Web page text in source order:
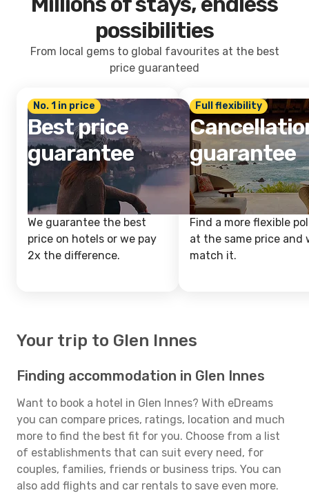
possibilities
From local gems to global favourites at the best
price guaranteed
No. 1 in price
Best price
guarantee
We guarantee the best
price on hotels or we pay
2x the difference.
Full flexibility
guarantee
Find a more flexible
at the same price and
match it.
Your trip to Glen Innes
Finding accommodation in Glen Innes
Want to book a hotel in Glen Innes? With eDreams
you can compare prices, ratings, location and much
more to find the best fit for you. Choose from a list
of establishments that can suit every need, for
couples, families, friends or business trips. You can
also add flights and car rentals to save even more.